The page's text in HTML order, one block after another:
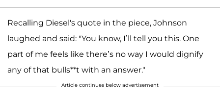
Recalling Diesel's quote in the piece, Johnson
laughed and said: "You know, I’ll tell you this. One
part of me feels like there’s no way I would dignify
any of that bulls**t with an answer."
Article continues below advertisement